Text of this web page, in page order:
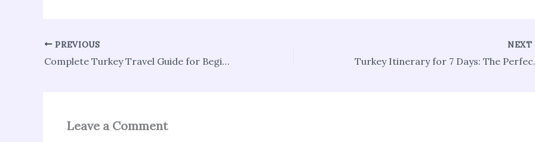
PREVIOUS
Complete Turkey Travel Guide for Beginners
NEXT
Turkey
Leave a Comment